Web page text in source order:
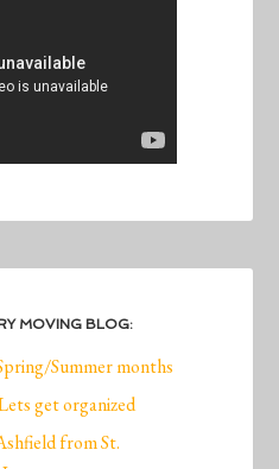
MOVING BLOG:
Summer months
get organized
from St.